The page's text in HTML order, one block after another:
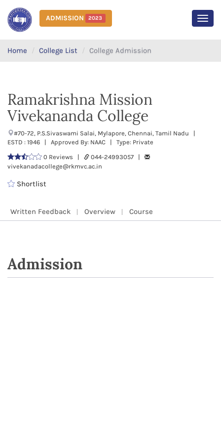
ADMISSION 2023
Home College List College Admission
Ramakrishna Mission
Vivekananda College
#70-72, P.S.Sivaswami Salai, Mylapore, Chennai, Tamil Nadu |
ESTD : 1946 | Approved By: NAAC | Type: Private
0 Reviews |
044-24993057 |
vivekanadacollege@rkmvc.ac.in
Shortlist
Written Feedback Overview Course
Admission